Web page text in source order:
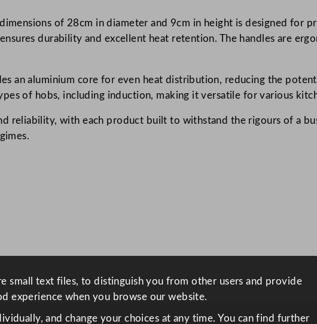
u
t
P
a
3
5
of 28cm in diameter and 9cm in height is designed for
durability and excellent heat retention. The handles are
an aluminium core for even heat distribution, reducing the
of hobs, including induction, making it versatile for various
reliability, with each product built to withstand the rigours of a
small text files, to distinguish you from other users and provide
experience when you browse our website.
and change your choices at any time. You can find further